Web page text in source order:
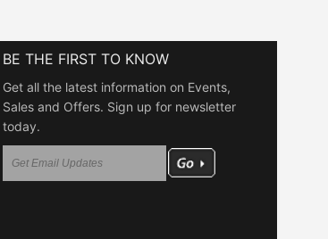
BE THE FIRST TO KNOW
Get all the latest information on Events,
Sales and Offers. Sign up for newsletter
today.